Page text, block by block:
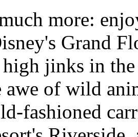
more:
Grand
high jinks in
awe of wild
fashioned